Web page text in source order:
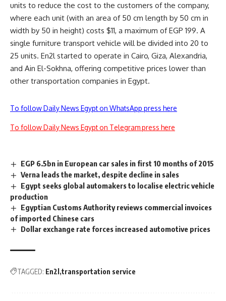
units to reduce the cost to the customers of the company,
where each unit (with an area of 50 cm length by 50 cm in
width by 50 in height) costs $11, a maximum of EGP 199. A
single furniture transport vehicle will be divided into 20 to
25 units. En2l started to operate in Cairo, Giza, Alexandria,
and Ain El-Sokhna, offering competitive prices lower than
other transportation companies in Egypt.
To follow Daily News Egypt on WhatsApp press here
To follow Daily News Egypt on Telegram press here
EGP 6.5bn in European car sales in first 10 months of 2015
Verna leads the market, despite decline in sales
Egypt seeks global automakers to localise electric vehicle
production
Egyptian Customs Authority reviews commercial invoices
of imported Chinese cars
Dollar exchange rate forces increased automotive prices
TAGGED: En2l transportation service